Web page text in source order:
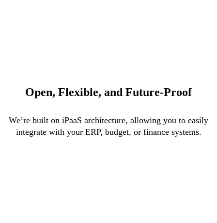
Open, Flexible, and Future-Proof
We’re built on iPaaS architecture, allowing you to easily
integrate with your ERP, budget, or finance systems.